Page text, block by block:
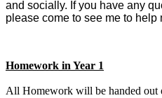
and socially. If you have any
please come to see me to help
Homework in Year 1
All Homework will be handed out